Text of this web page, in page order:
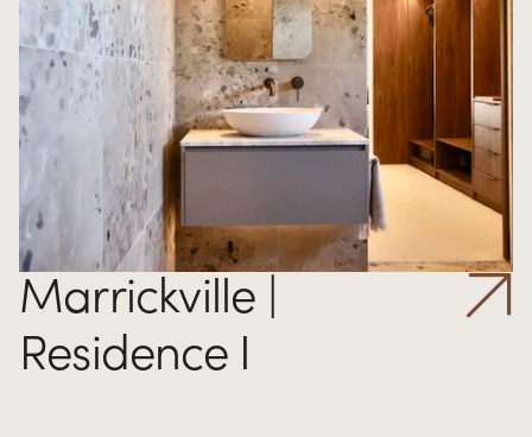
Marrickville |
Residence I